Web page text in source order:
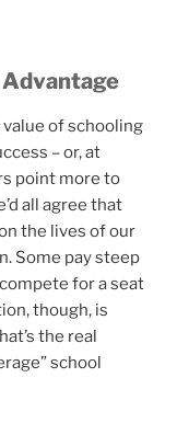
Advantage
of schooling
– or, at
point more to
all agree that
the lives of our
Some pay steep
for a seat
though, is
the real
school